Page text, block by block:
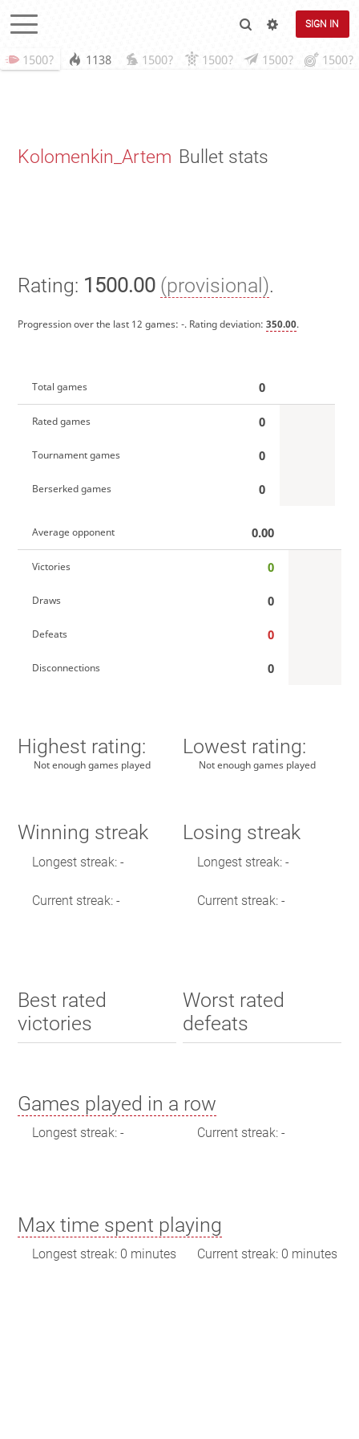
SIGN IN
1500? 1138 1500? 1500? 1500? 1500?
Kolomenkin_Artem Bullet stats
Rating: 1500.00 (provisional).
Progression over the last 12 games: -. Rating deviation: 350.00.
Total games 0
Rated games 0
Tournament games 0
Berserked games 0
Average opponent 0.00
Victories 0
Draws 0
Defeats 0
Disconnections 0
Highest rating:
Not enough games played
Lowest rating:
Not enough games played
Winning streak
Longest streak: -
Current streak: -
Losing streak
Longest streak: -
Current streak: -
Best rated
victories
Worst rated
defeats
Games played in a row
Longest streak: - Current streak: -
Max time spent playing
Longest streak: 0 minutes Current streak: 0 minutes